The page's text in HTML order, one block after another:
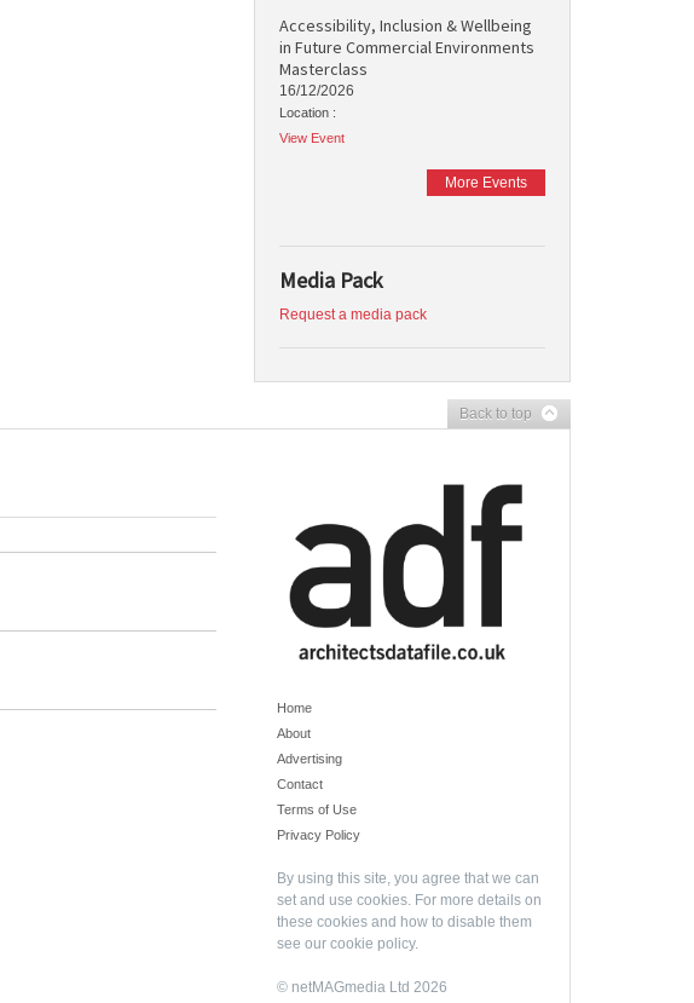
Accessibility, Inclusion & Wellbeing
in Future Commercial Environments
Masterclass
16/12/2026
Location :
View Event
More Events
Media Pack
Request a media pack
Back to top
Home
About
Advertising
Contact
Terms of Use
Privacy Policy
By using this site, you agree that we can
set and use cookies. For more details on
these cookies and how to disable them
see our cookie policy.
© netMAGmedia Ltd 2026